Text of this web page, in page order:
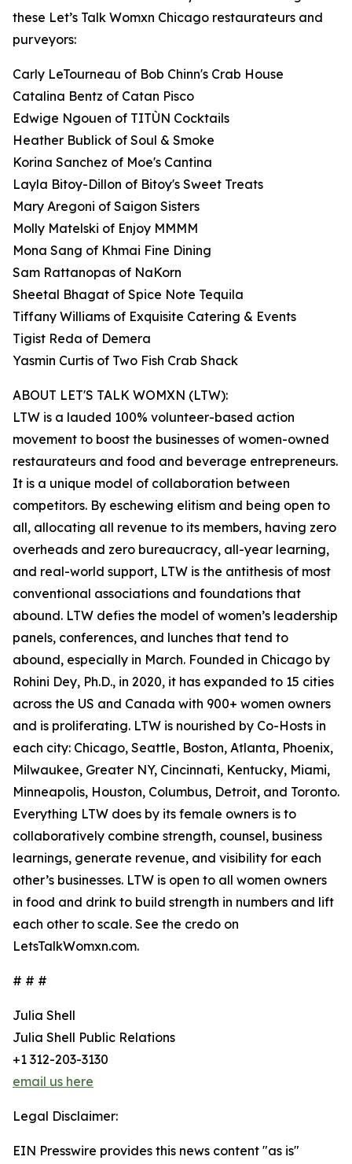
these Let’s Talk Womxn Chicago restaurateurs and
purveyors:
Carly LeTourneau of Bob Chinn's Crab House
Catalina Bentz of Catan Pisco
Edwige Ngouen of TITÙN Cocktails
Heather Bublick of Soul & Smoke
Korina Sanchez of Moe's Cantina
Layla Bitoy-Dillon of Bitoy's Sweet Treats
Mary Aregoni of Saigon Sisters
Molly Matelski of Enjoy MMMM
Mona Sang of Khmai Fine Dining
Sam Rattanopas of NaKorn
Sheetal Bhagat of Spice Note Tequila
Tiffany Williams of Exquisite Catering & Events
Tigist Reda of Demera
Yasmin Curtis of Two Fish Crab Shack
ABOUT LET'S TALK WOMXN (LTW):
LTW is a lauded 100% volunteer-based action
movement to boost the businesses of women-owned
restaurateurs and food and beverage entrepreneurs.
It is a unique model of collaboration between
competitors. By eschewing elitism and being open to
all, allocating all revenue to its members, having zero
overheads and zero bureaucracy, all-year learning,
and real-world support, LTW is the antithesis of most
conventional associations and foundations that
abound. LTW defies the model of women’s leadership
panels, conferences, and lunches that tend to
abound, especially in March. Founded in Chicago by
Rohini Dey, Ph.D., in 2020, it has expanded to 15 cities
across the US and Canada with 900+ women owners
and is proliferating. LTW is nourished by Co-Hosts in
each city: Chicago, Seattle, Boston, Atlanta, Phoenix,
Milwaukee, Greater NY, Cincinnati, Kentucky, Miami,
Minneapolis, Houston, Columbus, Detroit, and Toronto.
Everything LTW does by its female owners is to
collaboratively combine strength, counsel, business
learnings, generate revenue, and visibility for each
other’s businesses. LTW is open to all women owners
in food and drink to build strength in numbers and lift
each other to scale. See the credo on
LetsTalkWomxn.com.
# # #
Julia Shell
Julia Shell Public Relations
+1 312-203-3130
email us here
Legal Disclaimer:
EIN Presswire provides this news content "as is"